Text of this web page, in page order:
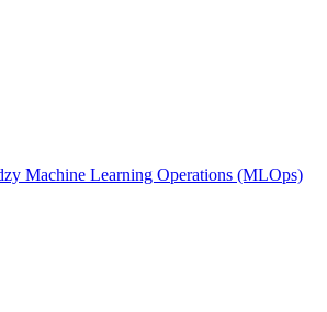
Machine Learning Operations (MLOps)